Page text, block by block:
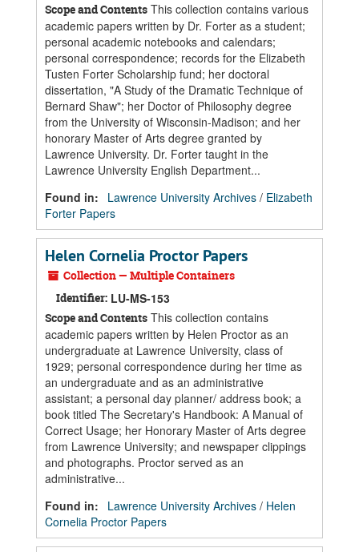
Scope and Contents This collection contains various
academic papers written by Dr. Forter as a student;
personal academic notebooks and calendars;
personal correspondence; records for the Elizabeth
Tusten Forter Scholarship fund; her doctoral
dissertation, "A Study of the Dramatic Technique of
Bernard Shaw"; her Doctor of Philosophy degree
from the University of Wisconsin-Madison; and her
honorary Master of Arts degree granted by
Lawrence University. Dr. Forter taught in the
Lawrence University English Department...
Found in:
Lawrence University Archives / Elizabeth
Forter Papers
Helen Cornelia Proctor Papers
Collection — Multiple Containers
Identifier: LU-MS-153
Scope and Contents This collection contains
academic papers written by Helen Proctor as an
undergraduate at Lawrence University, class of
1929; personal correspondence during her time as
an undergraduate and as an administrative
assistant; a personal day planner/ address book; a
book titled The Secretary's Handbook: A Manual of
Correct Usage; her Honorary Master of Arts degree
from Lawrence University; and newspaper clippings
and photographs. Proctor served as an
administrative...
Found in:
Lawrence University Archives / Helen
Cornelia Proctor Papers